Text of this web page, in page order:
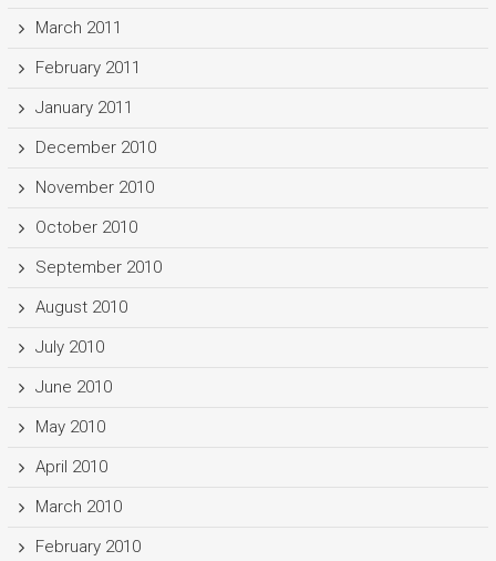
March 2011
February 2011
January 2011
December 2010
November 2010
October 2010
September 2010
August 2010
July 2010
June 2010
May 2010
April 2010
March 2010
February 2010